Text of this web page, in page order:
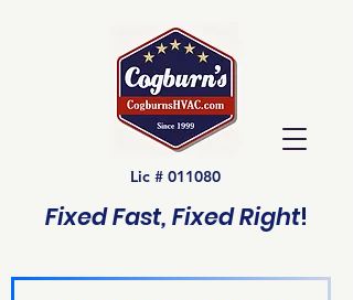
Lic # 011080
Fixed Fast, Fixed Right!